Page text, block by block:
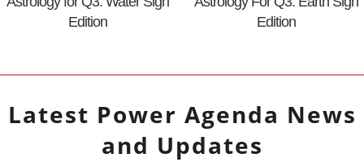
Edition
Edition
Latest Power Agenda News
and Updates